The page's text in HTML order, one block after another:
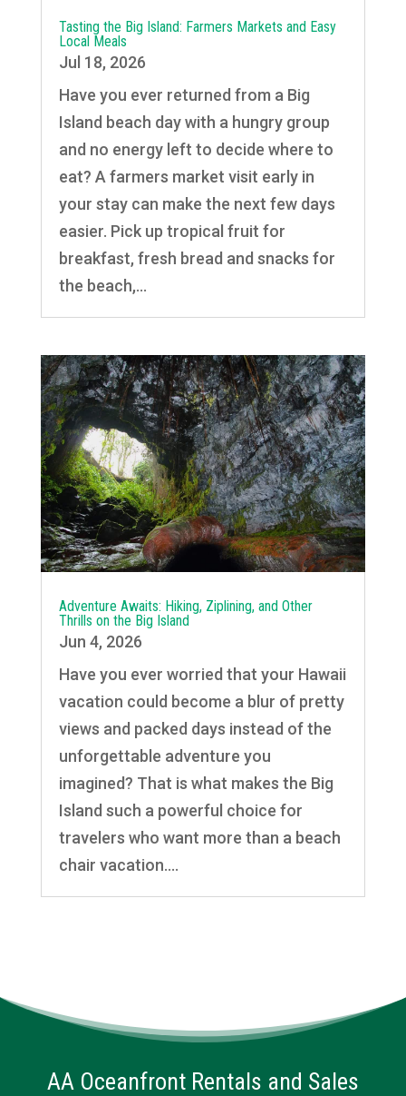
Tasting the Big Island: Farmers Markets and Easy
Local Meals
Jul 18, 2026
Have you ever returned from a Big
Island beach day with a hungry group
and no energy left to decide where to
eat? A farmers market visit early in
your stay can make the next few days
easier. Pick up tropical fruit for
breakfast, fresh bread and snacks for
the beach,...
Adventure Awaits: Hiking, Ziplining, and Other
Thrills on the Big Island
Jun 4, 2026
Have you ever worried that your Hawaii
vacation could become a blur of pretty
views and packed days instead of the
unforgettable adventure you
imagined? That is what makes the Big
Island such a powerful choice for
travelers who want more than a beach
chair vacation....
AA Oceanfront Rentals and Sales